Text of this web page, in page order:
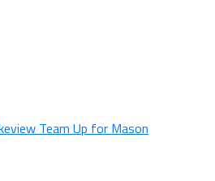
Team Up for Mason